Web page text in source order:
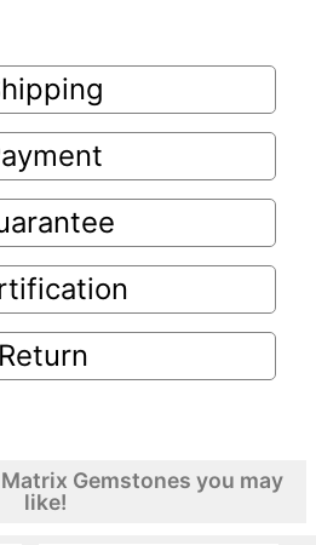
Return
Gemstones you may
like!